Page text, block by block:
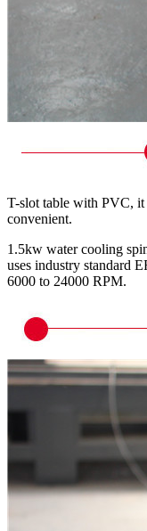
T-slot table with PVC,
convenient.
1.5kw water cooling
uses industry standard
6000 to 24000 RPM.